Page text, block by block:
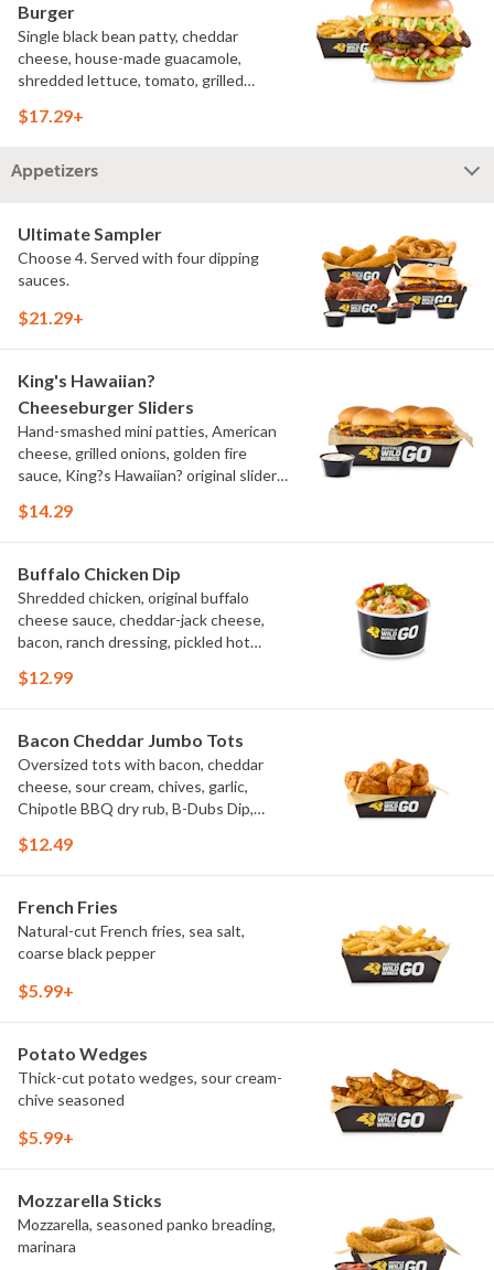
Burger
Single black bean patty, cheddar
cheese, house-made guacamole,
shredded lettuce, tomato, grilled
challah bun, natural-cut French fries
$17.29+
Appetizers
Ultimate Sampler
Choose 4. Served with four dipping
sauces.
$21.29+
King's Hawaiian?
Cheeseburger Sliders
Hand-smashed mini patties, American
cheese, grilled onions, golden fire
sauce, King?s Hawaiian? original slider
$14.29
Buffalo Chicken Dip
Shredded chicken, original buffalo
cheese sauce, cheddar-jack cheese,
bacon, ranch dressing, pickled hot
tortilla chips, celery sticks
$12.99
Bacon Cheddar Jumbo Tots
Oversized tots with bacon, cheddar
cheese, sour cream, chives, garlic,
Chipotle BBQ dry rub, B-Dubs Dip,
$12.49
French Fries
Natural-cut French fries, sea salt,
coarse black pepper
$5.99+
Potato Wedges
Thick-cut potato wedges, sour cream-
chive seasoned
$5.99+
Mozzarella Sticks
Mozzarella, seasoned panko breading,
marinara